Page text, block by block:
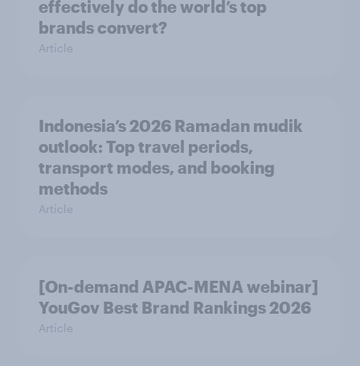
effectively do the world’s top
brands convert?
Article
Indonesia’s 2026 Ramadan mudik
outlook: Top travel periods,
transport modes, and booking
methods
Article
[On-demand APAC-MENA webinar]
YouGov Best Brand Rankings 2026
Article